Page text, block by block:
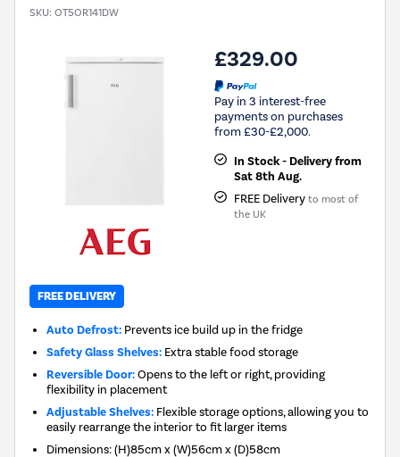
SKU: OT5OR141DW
£329.00
Pay in 3 interest-free
payments on purchases
from £30-£2,000.
In Stock - Delivery from
Sat 8th Aug.
FREE Delivery to most of
the UK
FREE DELIVERY
Auto Defrost: Prevents ice build up in the fridge
Safety Glass Shelves: Extra stable food storage
Reversible Door:Opens to the left or right, providing
flexibility in placement
Adjustable Shelves: Flexible storage options, allowing you to
easily rearrange the interior to fit larger items
Dimensions:(H)85cm x (W)56cm x (D)58cm